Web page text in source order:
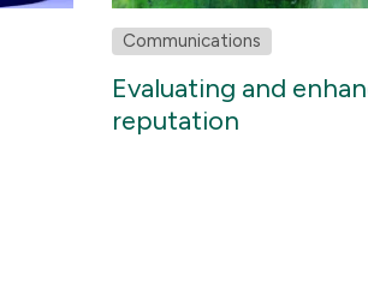
Communications
Evaluating and
reputation